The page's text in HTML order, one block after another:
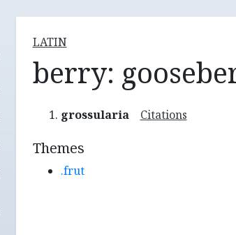
LATIN
berry:
grossularia Citations
Themes
.frut